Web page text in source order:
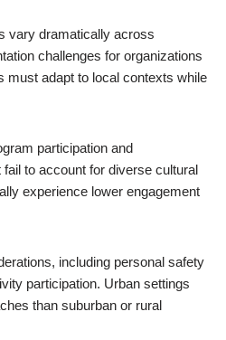
vary dramatically across
challenges for organizations
must adapt to local contexts while
participation and
to account for diverse cultural
experience lower engagement
including personal safety
participation. Urban settings
than suburban or rural